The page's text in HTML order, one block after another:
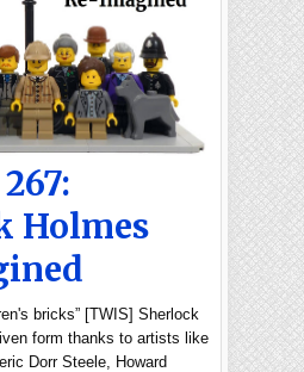
Holmes
bricks” [TWIS] Sherlock
form thanks to artists like
Dorr Steele, Howard